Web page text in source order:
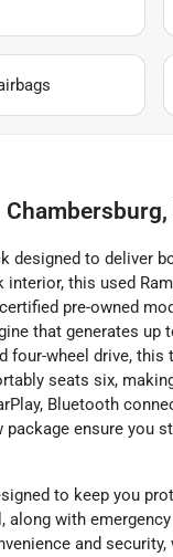
Chambersburg,
designed to deliver
this used
pre-owned
that generates up
wheel drive,
seats six,
Bluetooth
ensure you
to keep you
with
and